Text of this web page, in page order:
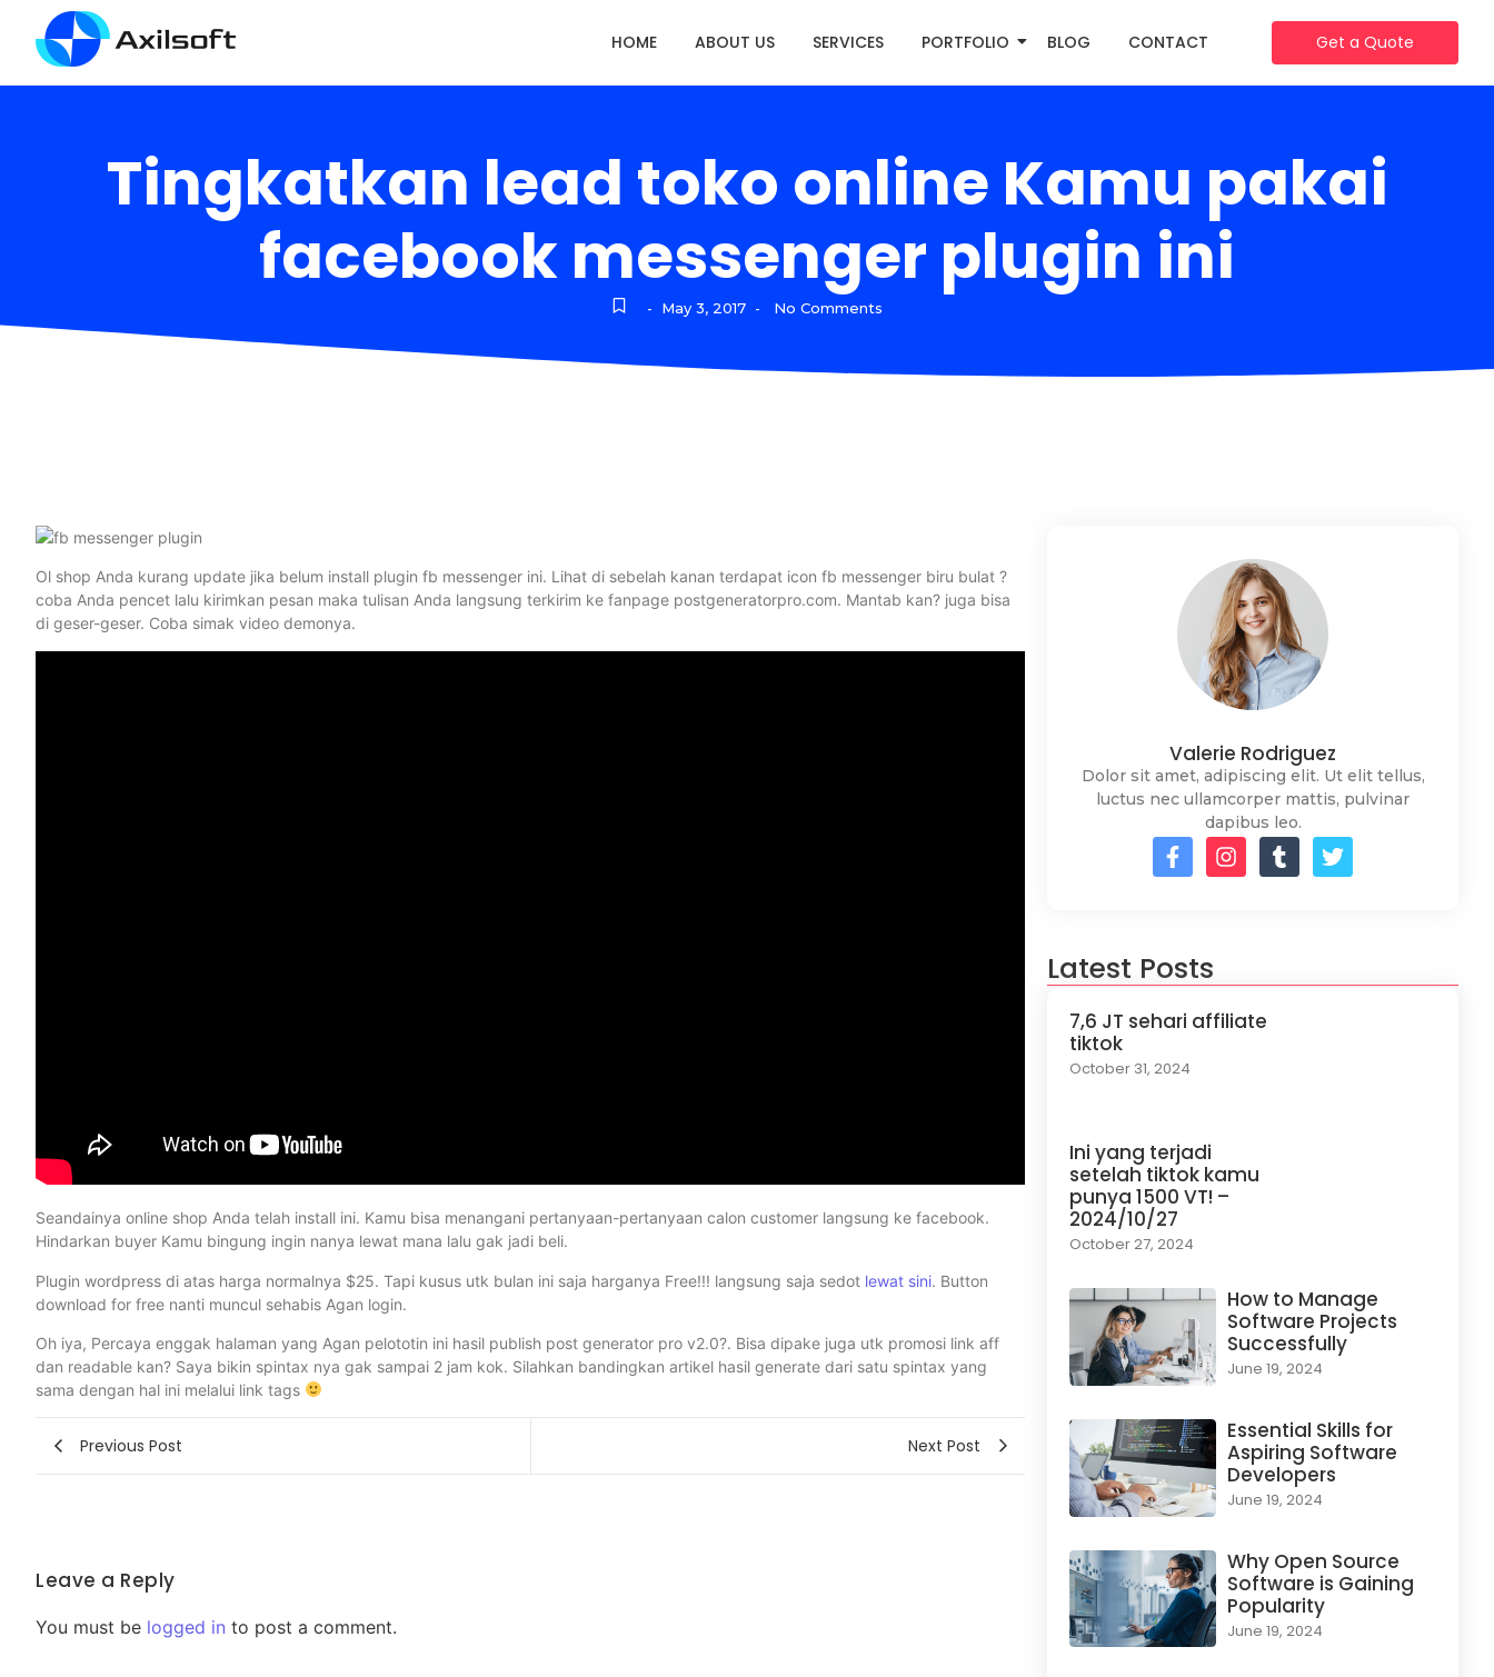
HOME ABOUT US SERVICES PORTFOLIO BLOG CONTACT Get a Quote
Tingkatkan lead toko online Kamu pakai
facebook messenger plugin ini
- May 3, 2017 - No Comments
Ol shop Anda kurang update jika belum install plugin fb messenger ini. Lihat di sebelah kanan terdapat icon fb messenger biru bulat ?
coba Anda pencet lalu kirimkan pesan maka tulisan Anda langsung terkirim ke fanpage postgeneratorpro.com. Mantab kan? juga bisa
di geser-geser. Coba simak video demonya.
Seandainya online shop Anda telah install ini. Kamu bisa menangani pertanyaan-pertanyaan calon customer langsung ke facebook.
Hindarkan buyer Kamu bingung ingin nanya lewat mana lalu gak jadi beli.
Plugin wordpress di atas harga normalnya $25. Tapi kusus utk bulan ini saja harganya Free!!! langsung saja sedot lewat sini. Button
download for free nanti muncul sehabis Agan login.
Oh iya, Percaya enggak halaman yang Agan pelototin ini hasil publish post generator pro v2.0?. Bisa dipake juga utk promosi link aff
dan readable kan? Saya bikin spintax nya gak sampai 2 jam kok. Silahkan bandingkan artikel hasil generate dari satu spintax yang
sama dengan hal ini melalui link tags
Previous Post Next Post
Leave a Reply
You must be logged in to post a comment.
Valerie Rodriguez
Dolor sit amet, adipiscing elit. Ut elit tellus,
luctus nec ullamcorper mattis, pulvinar
dapibus leo.
Latest Posts
7,6 JT sehari affiliate
tiktok
October 31, 2024
Ini yang terjadi
setelah tiktok kamu
punya 1500 VT! –
2024/10/27
October 27, 2024
How to Manage
Software Projects
Successfully
June 19, 2024
Essential Skills for
Aspiring Software
Developers
June 19, 2024
Why Open Source
Software is Gaining
Popularity
June 19, 2024